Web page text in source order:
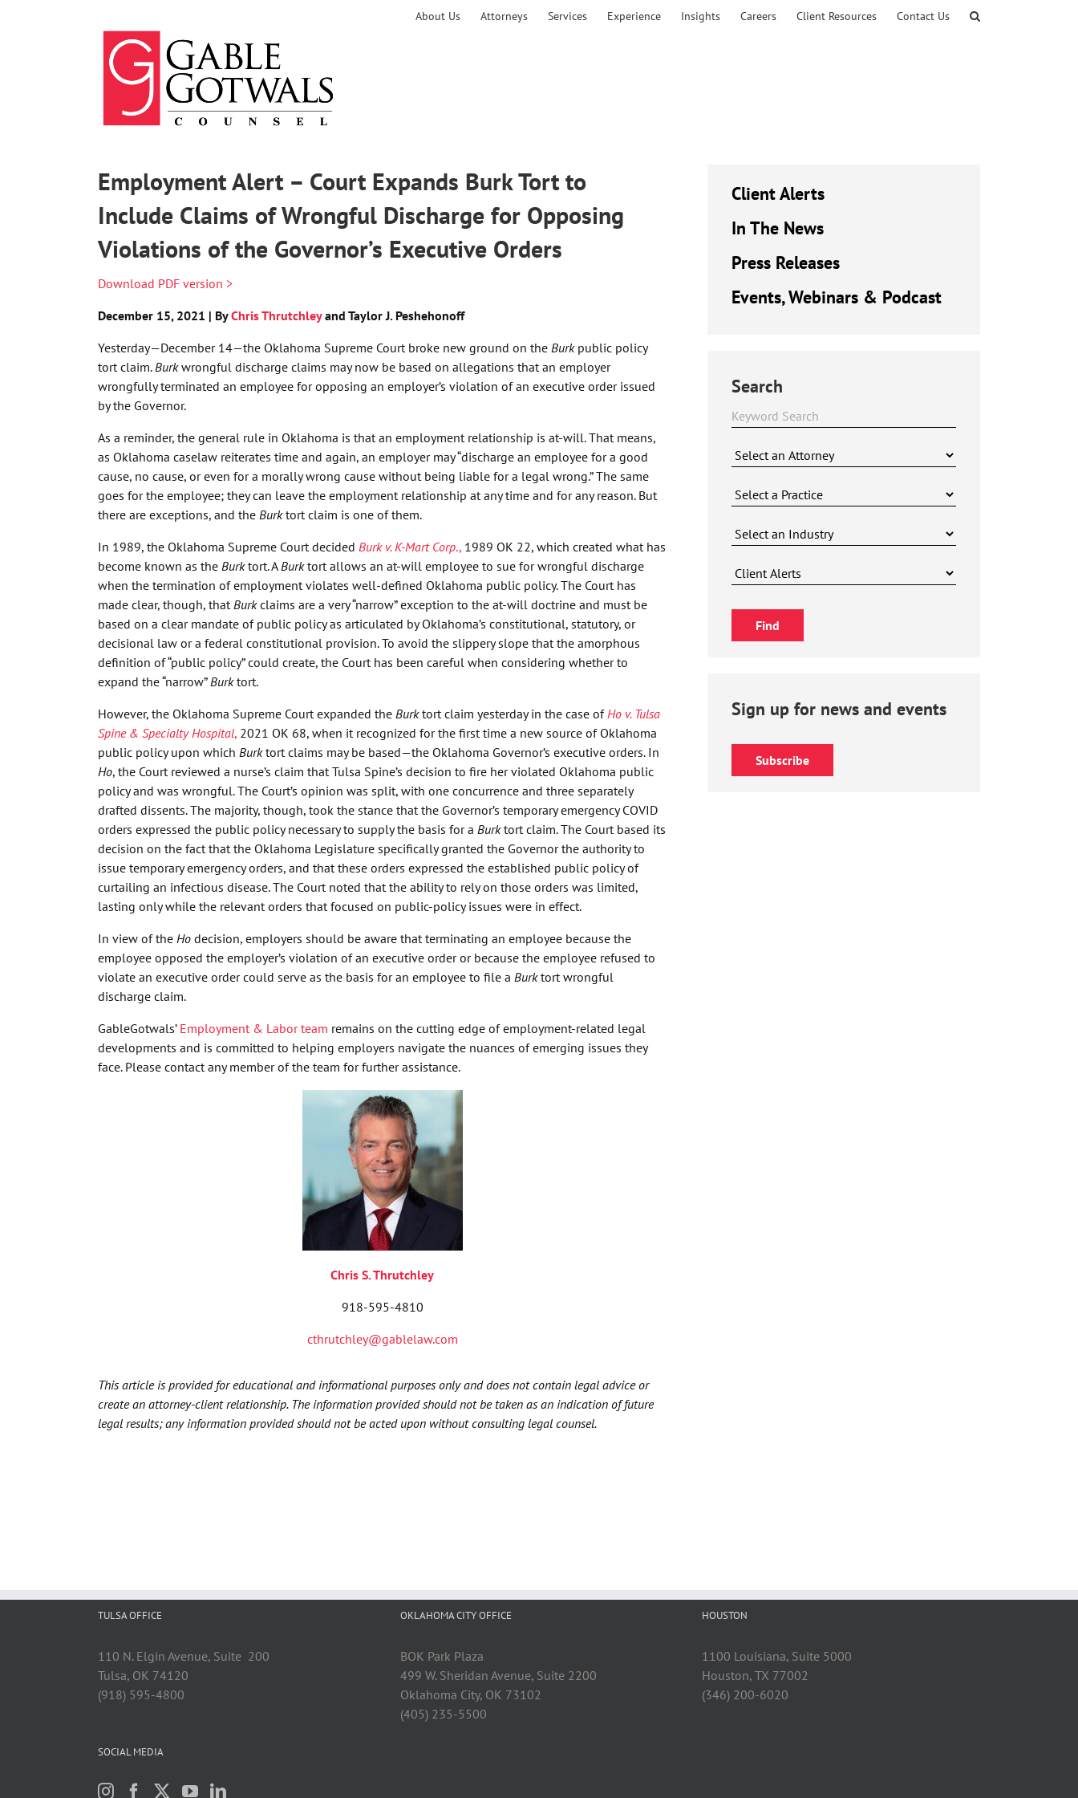
About Us Attorneys Services Experience Insights Careers Client Resources Contact Us
Employment Alert – Court Expands Burk Tort to
Include Claims of Wrongful Discharge for Opposing
Violations of the Governor’s Executive Orders
Download PDF version >
December 15, 2021 | ByChris Thrutchleyand Taylor J. Peshehonoff
Yesterday—December 14—the Oklahoma Supreme Court broke new ground on the Burkpublic policy
tort claim. Burkwrongful discharge claims may now be based on allegations that an employer
wrongfully terminated an employee for opposing an employer’s violation of an executive order issued
by the Governor.
As a reminder, the general rule in Oklahoma is that an employment relationship is at-will. That means,
as Oklahoma caselaw reiterates time and again, an employer may “discharge an employee for a good
cause, no cause, or even for a morally wrong cause without being liable for a legal wrong.” The same
goes for the employee; they can leave the employment relationship at any time and for any reason. But
there are exceptions, and the Burktort claim is one of them.
In 1989, the Oklahoma Supreme Court decided Burk v. K-Mart Corp.,1989 OK 22, which created what has
become known as the Burktort. A Burktort allows an at-will employee to sue for wrongful discharge
when the termination of employment violates well-defined Oklahoma public policy. The Court has
made clear, though, that Burkclaims are a very “narrow” exception to the at-will doctrine and must be
based on a clear mandate of public policy as articulated by Oklahoma’s constitutional, statutory, or
decisional law or a federal constitutional provision. To avoid the slippery slope that the amorphous
definition of “public policy” could create, the Court has been careful when considering whether to
expand the “narrow” Burktort.
However, the Oklahoma Supreme Court expanded the Burktort claim yesterday in the case of Ho v. Tulsa
Spine & Specialty Hospital,2021 OK 68, when it recognized for the first time a new source of Oklahoma
public policy upon which Burktort claims may be based—the Oklahoma Governor’s executive orders. In
Ho, the Court reviewed a nurse’s claim that Tulsa Spine’s decision to fire her violated Oklahoma public
policy and was wrongful. The Court’s opinion was split, with one concurrence and three separately
drafted dissents. The majority, though, took the stance that the Governor’s temporary emergency COVID
orders expressed the public policy necessary to supply the basis for a Burktort claim. The Court based its
decision on the fact that the Oklahoma Legislature specifically granted the Governor the authority to
issue temporary emergency orders, and that these orders expressed the established public policy of
curtailing an infectious disease. The Court noted that the ability to rely on those orders was limited,
lasting only while the relevant orders that focused on public-policy issues were in effect.
In view of the Hodecision, employers should be aware that terminating an employee because the
employee opposed the employer’s violation of an executive order or because the employee refused to
violate an executive order could serve as the basis for an employee to file a Burktort wrongful
discharge claim.
GableGotwals’ Employment & Labor team remains on the cutting edge of employment-related legal
developments and is committed to helping employers navigate the nuances of emerging issues they
face. Please contact any member of the team for further assistance.
Chris S.Thrutchley
918-595-4810
cthrutchley@gablelaw.com
This article is provided for educational and informational purposes only and does not contain legal advice or
create an attorney-client relationship. The information provided should not be taken as an indication of future
legal results; any information provided should not be acted upon without consulting legal counsel.
Client Alerts
In The News
Press Releases
Events, Webinars & Podcast
Search
Sign up for news and events
Subscribe
TULSA OFFICE
110 N. Elgin Avenue, Suite 200
Tulsa, OK 74120
(918) 595-4800
SOCIAL MEDIA
OKLAHOMA CITY OFFICE
BOK Park Plaza
499 W. Sheridan Avenue, Suite 2200
Oklahoma City, OK 73102
(405) 235-5500
HOUSTON
1100 Louisiana, Suite 5000
Houston, TX 77002
(346) 200-6020